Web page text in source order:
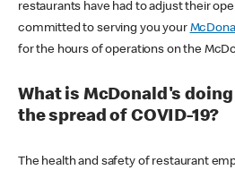
restaurants have had to adjust their
committed to serving you your
for the hours of operations on the
What is McDonald's
the spread of COVID-19?
The health and safety of restaurant